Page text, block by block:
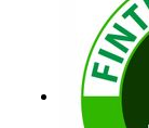
00:39
01:47 What
03:38 API First